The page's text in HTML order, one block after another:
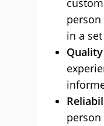
in a
Quality